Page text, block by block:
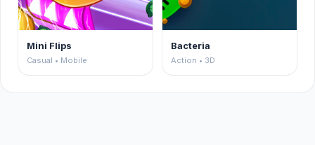
Mini Flips
Casual • Mobile
Bacteria
Action • 3D